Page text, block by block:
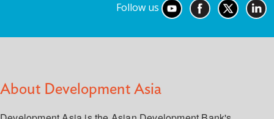
Follow us
About Development Asia